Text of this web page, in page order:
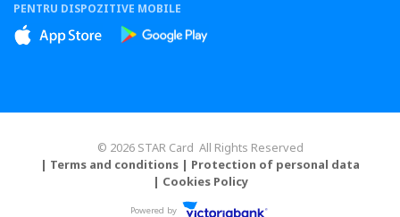
PENTRU DISPOZITIVE MOBILE
© 2026 STAR Card All Rights Reserved
| Terms and conditions | Protection of personal data
| Cookies Policy
Powered by